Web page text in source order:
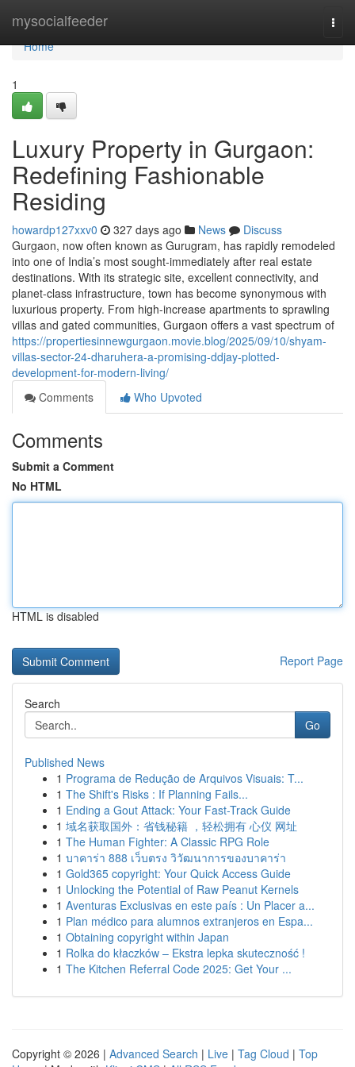
mysocialfeeder
Home
Home
1
Luxury Property in Gurgaon:
Redefining Fashionable
Residing
howardp127xxv0 327 days ago News
Discuss
Gurgaon, now often known as Gurugram, has rapidly remodeled
into one of India’s most sought-immediately after real estate
destinations. With its strategic site, excellent connectivity, and
planet-class infrastructure, town has become synonymous with
luxurious property. From high-increase apartments to sprawling
villas and gated communities, Gurgaon offers a vast spectrum of
https://propertiesinnewgurgaon.movie.blog/2025/09/10/shyam-
villas-sector-24-dharuhera-a-promising-ddjay-plotted-
development-for-modern-living/
Comments
Who Upvoted
Comments
Submit a Comment
No HTML
HTML is disabled
Report Page
Search
Go
Published News
1 Programa de Redução de Arquivos Visuais: T...
1 The Shift's Risks : If Planning Fails...
1 Ending a Gout Attack: Your Fast-Track Guide
1 域名获取国外：省钱秘籍 ，轻松拥有 心仪 网址
1 The Human Fighter: A Classic RPG Role
1 บาคาร่า 888 เว็บตรง วิวัฒนาการของบาคาร่า
1 Gold365 copyright: Your Quick Access Guide
1 Unlocking the Potential of Raw Peanut Kernels
1 Aventuras Exclusivas en este país : Un Placer a...
1 Plan médico para alumnos extranjeros en Espa...
1 Obtaining copyright within Japan
1 Rolka do kłaczków – Ekstra lepka skuteczność !
1 The Kitchen Referral Code 2025: Get Your ...
Copyright © 2026 | Advanced Search | Live | Tag Cloud | Top